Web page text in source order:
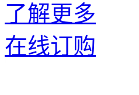
了解更多
在线订购